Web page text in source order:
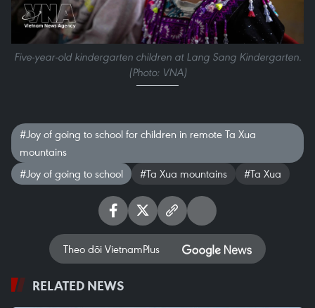
Five-year-old kindergarten children at Lang Sang Kindergarten.
(Photo: VNA)
#Joy of going to school for children in remote Ta Xua
mountains
#Joy of going to school
#Ta Xua mountains #Ta Xua
Theo dõi VietnamPlus
RELATED NEWS